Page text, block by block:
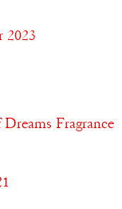
2023
Fragrance